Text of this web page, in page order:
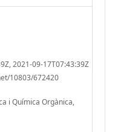
2021-09-17T07:43:39Z
10803/672420
i Química Orgànica,